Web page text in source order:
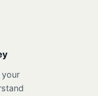
your